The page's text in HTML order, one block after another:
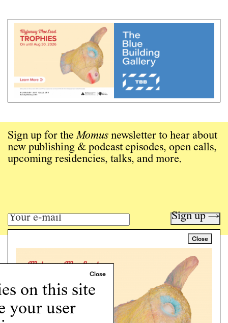
on this site
your user
Close
Sign up for theMomus newsletter to hear about
new publishing & podcast episodes, open calls,
upcoming residencies, talks, and more.
Sign up →
Art writing for a critical time.
Programs
Podcast
About